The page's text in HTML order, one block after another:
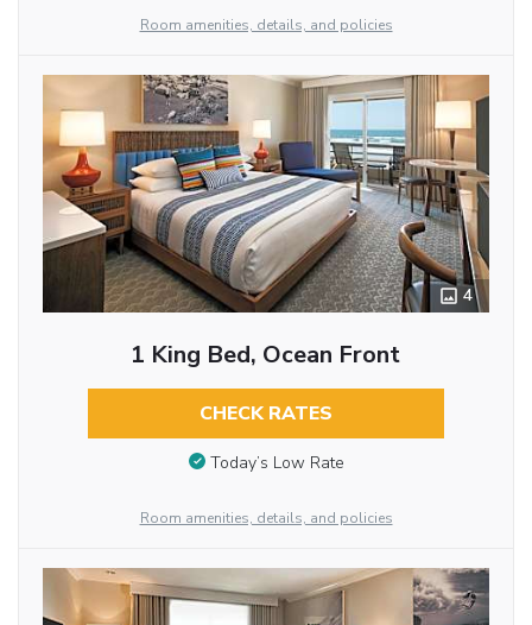
Room amenities, details, and policies
4
1 King Bed, Ocean Front
CHECK RATES
Today’s Low Rate
Room amenities, details, and policies